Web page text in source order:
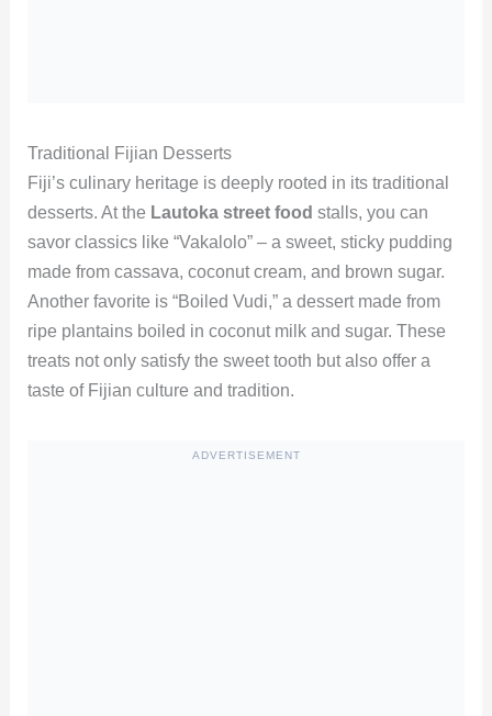
Traditional Fijian Desserts
Fiji’s culinary heritage is deeply rooted in its traditional
desserts. At the Lautoka street food stalls, you can
savor classics like “Vakalolo” – a sweet, sticky pudding
made from cassava, coconut cream, and brown sugar.
Another favorite is “Boiled Vudi,” a dessert made from
ripe plantains boiled in coconut milk and sugar. These
treats not only satisfy the sweet tooth but also offer a
taste of Fijian culture and tradition.
ADVERTISEMENT